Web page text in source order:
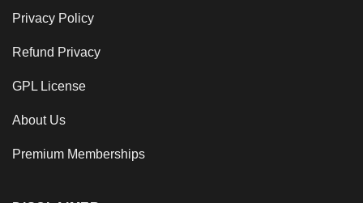
Privacy Policy
Refund Privacy
GPL License
About Us
Premium Memberships